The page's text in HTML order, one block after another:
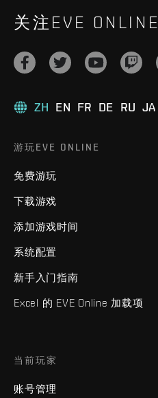
关注EVE ONLINE
ZH EN FR DE RU JA
游玩EVE ONLINE
免费游玩
下载游戏
添加游戏时间
系统配置
新手入门指南
Excel 的 EVE Online 加载项
当前玩家
账号管理